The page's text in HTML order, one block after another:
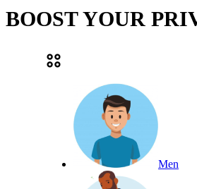
BOOST YOUR
Men